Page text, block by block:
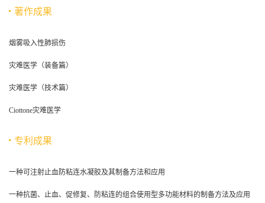
著作成果
烟雾吸入性肺损伤
灾难医学（装备篇）
灾难医学（技术篇）
Ciottone灾难医学
专利成果
一种可注射止血防粘连水凝胶及其制备方法和应用
一种抗菌、止血、促修复、防粘连的组合使用型多功能材料的制备方法及应用